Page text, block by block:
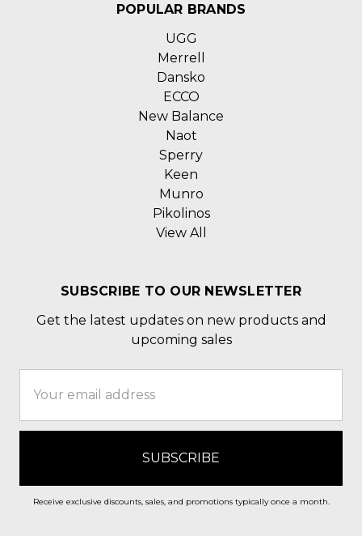
POPULAR BRANDS
UGG
Merrell
Dansko
ECCO
New Balance
Naot
Sperry
Keen
Munro
Pikolinos
View All
SUBSCRIBE TO OUR NEWSLETTER
Get the latest updates on new products and
upcoming sales
Address
Receive exclusive discounts, sales, and promotions typically once a month.